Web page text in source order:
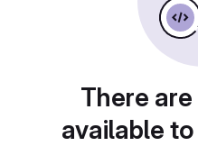
There
available